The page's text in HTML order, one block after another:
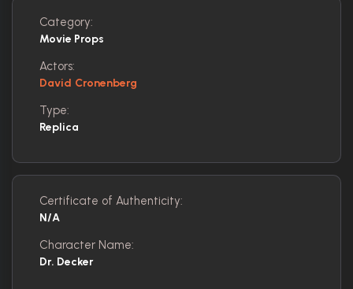
Category:
Movie Props
Actors:
David Cronenberg
Type:
Replica
Certificate of Authenticity:
N/A
Character Name:
Dr. Decker